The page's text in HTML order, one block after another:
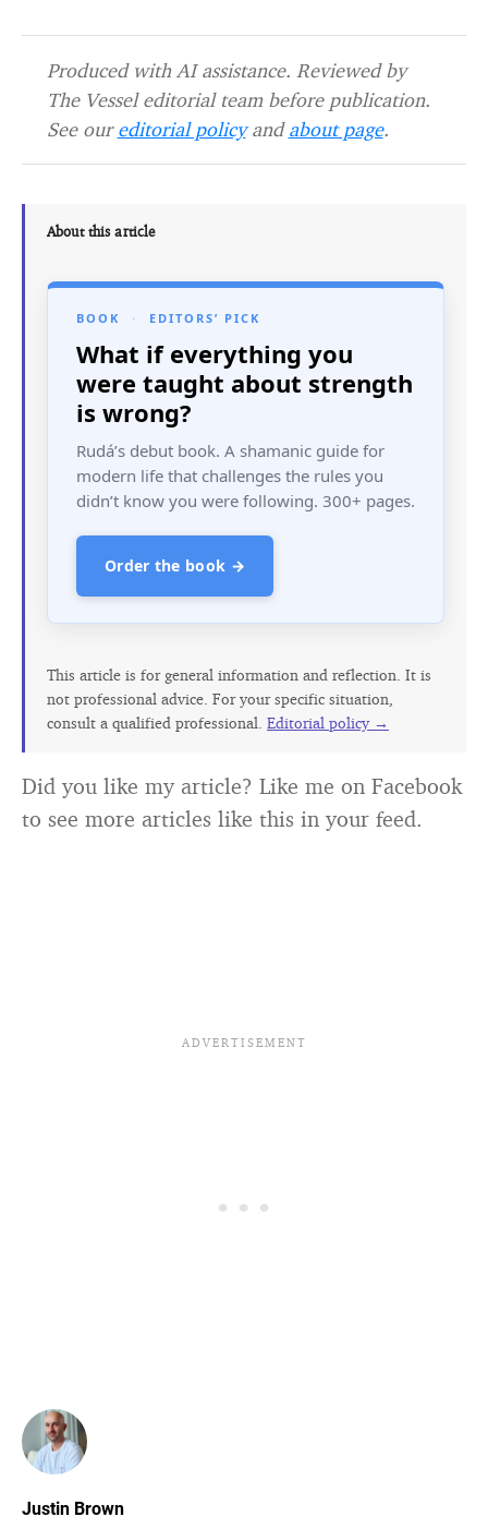
Produced with AI assistance. Reviewed by
The Vessel editorial team before publication.
See oureditorial policyandabout page.
About this article
BOOK · EDITORS’ PICK
What if everything you
were taught about strength
is wrong?
Rudá’s debut book. A shamanic guide for
modern life that challenges the rules you
didn’t know you were following. 300+ pages.
Order the book →
This article is for general information and reflection. It is
not professional advice. For your specific situation,
consult a qualified professional. Editorial policy →
Did you like my article? Like me on Facebook
to see more articles like this in your feed.
Justin Brown